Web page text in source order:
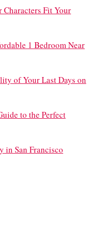
Characters Fit Your
1 Bedroom Near
of Your Last Days on
to the Perfect
in San Francisco